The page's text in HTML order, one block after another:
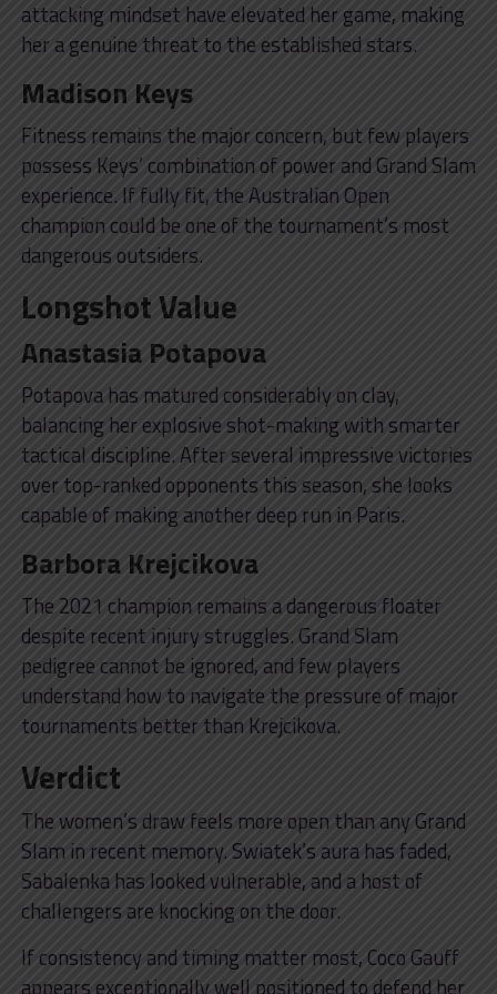
attacking mindset have elevated her game, making
her a genuine threat to the established stars.
Madison Keys
Fitness remains the major concern, but few players
possess Keys’ combination of power and Grand Slam
experience. If fully fit, the Australian Open
champion could be one of the tournament’s most
dangerous outsiders.
Longshot Value
Anastasia Potapova
Potapova has matured considerably on clay,
balancing her explosive shot-making with smarter
tactical discipline. After several impressive victories
over top-ranked opponents this season, she looks
capable of making another deep run in Paris.
Barbora Krejcikova
The 2021 champion remains a dangerous floater
despite recent injury struggles. Grand Slam
pedigree cannot be ignored, and few players
understand how to navigate the pressure of major
tournaments better than Krejcikova.
Verdict
The women’s draw feels more open than any Grand
Slam in recent memory. Swiatek’s aura has faded,
Sabalenka has looked vulnerable, and a host of
challengers are knocking on the door.
If consistency and timing matter most, Coco Gauff
appears exceptionally well positioned to defend her